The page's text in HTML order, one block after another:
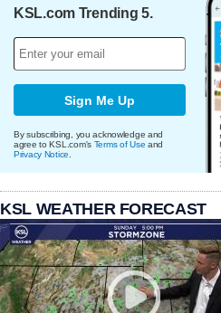
KSL.com Trending 5.
Sign Me Up
By subscribing, you acknowledge and
agree to KSL.com's Terms of Use and
Privacy Notice
KSL WEATHER FORECAST